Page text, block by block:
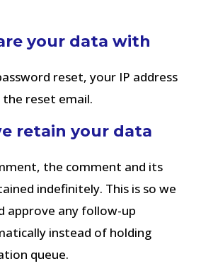
your data with
reset, your IP address
the reset email.
retain your data
the comment and its
indefinitely. This is so we
approve any follow-up
instead of holding
queue.